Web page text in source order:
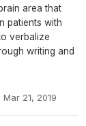
area that
patients with
verbalize
writing and
Mar 21, 2019